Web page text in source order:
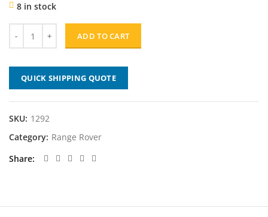
was:
$119.00.$95.20.
8 in stock
ADD TO CART
QUICK SHIPPING QUOTE
SKU: 1292
Category: Range Rover
Share